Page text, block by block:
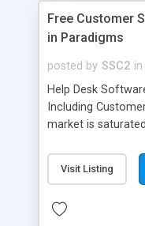
Free Customer
in Paradigms
posted by SSC2 in
Help Desk
Including
market is
provides free
industry. Change
and work to build
Visit Listing